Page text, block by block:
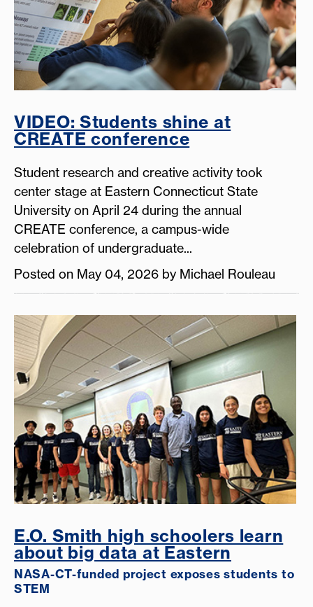
VIDEO: Students shine at
CREATE conference
Student research and creative activity took
center stage at Eastern Connecticut State
University on April 24 during the annual
CREATE conference, a campus-wide
celebration of undergraduate...
Posted on May 04, 2026 by Michael Rouleau
E.O. Smith high schoolers learn
about big data at Eastern
NASA-CT-funded project exposes students to
STEM